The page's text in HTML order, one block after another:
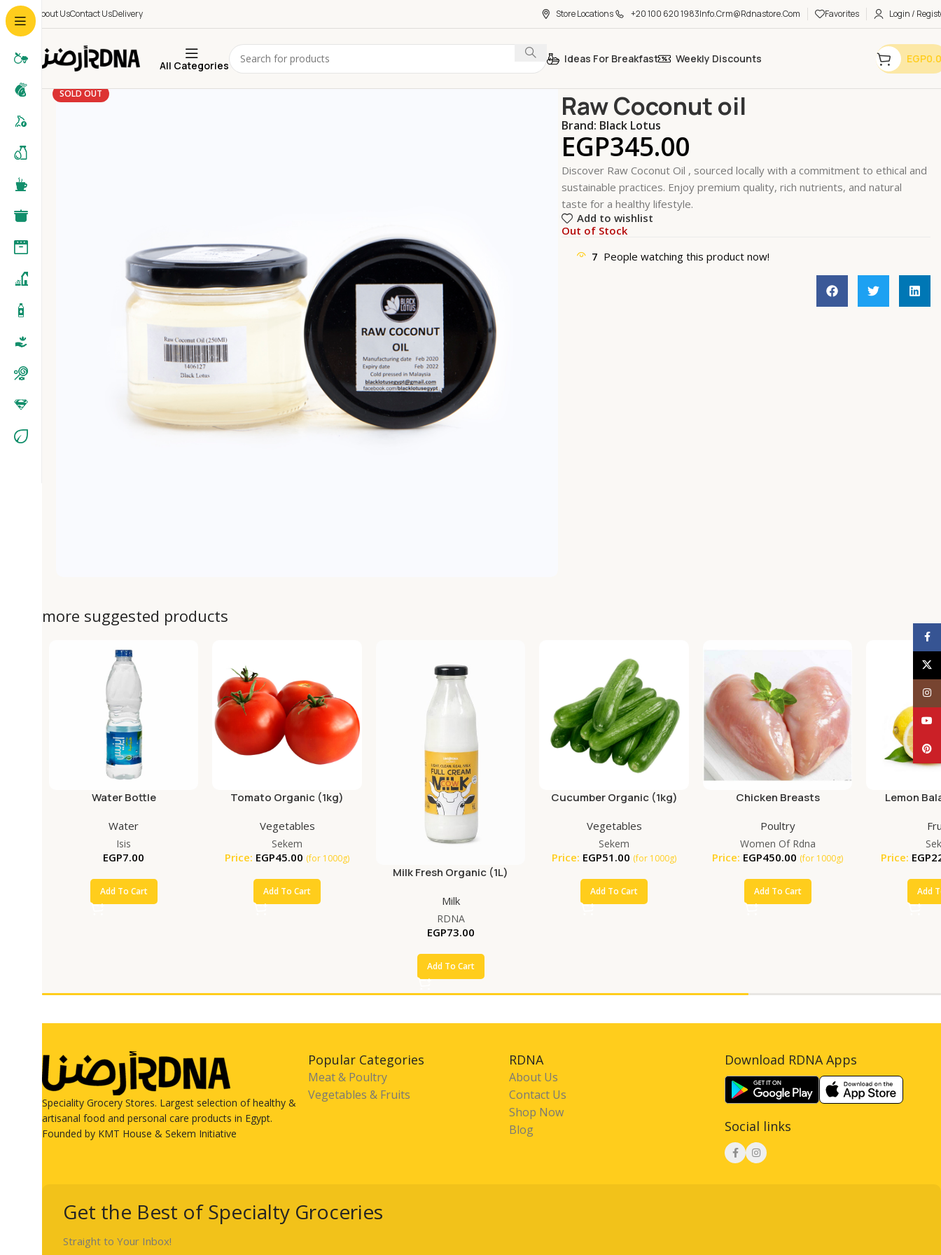
About UsContact UsDelivery Store Locations +20 100 620 1983Info.crm@rdnastore.com Favorites Login /
All Categories
Ideas For Breakfast Weekly Discounts EGP
SOLD OUT Raw Coconut oil
Brand: Black Lotus
EGP345.00
Discover Raw Coconut Oil , sourced locally with a commitment to ethical and
sustainable practices. Enjoy premium quality, rich nutrients, and natural
taste for a healthy lifestyle.
Add to wishlist
Out of Stock
7 People watching this product now!
more suggested products
Water Bottle
Water
Isis
EGP7.00
Add To Cart
Tomato Organic (1kg)
Vegetables
Sekem
Price: EGP45.00 (for 1000g)
Add To Cart
Milk Fresh Organic (1L)
Milk
RDNA
EGP73.00
Add To Cart
Cucumber Organic (1kg)
Vegetables
Sekem
Price: EGP51.00 (for 1000g)
Add To Cart
Chicken Breasts
Poultry
Women Of Rdna
Price: EGP450.00 (for 1000g)
Add To Cart
Lemon
Price: EGP
Add
Speciality Grocery Stores. Largest selection of healthy &
artisanal food and personal care products in Egypt.
Founded by KMT House & Sekem Initiative
Popular Categories
Meat & Poultry
Vegetables & Fruits
RDNA
About Us
Contact Us
Shop Now
Blog
Download RDNA Apps
Social links
Get the Best of Specialty Groceries
Straight to Your Inbox!